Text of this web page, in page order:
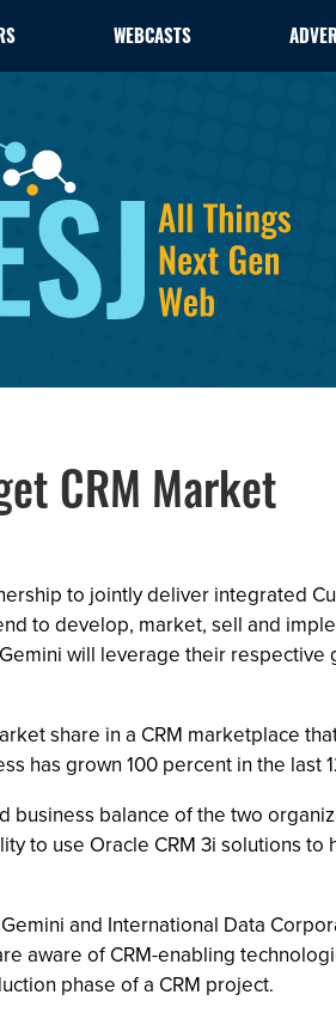
WEBCASTS
CRM Market
to jointly deliver integrated
to develop, market, sell and
will leverage their
share in a CRM marketplace
has grown 100 percent in the last
balance of the two
to use Oracle CRM 3i solutions
and International Data
aware of CRM-enabling
phase of a CRM project.